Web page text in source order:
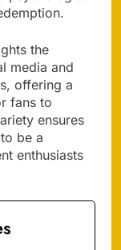
the
media and
offering a
fans to
ensures
be a
enthusiasts